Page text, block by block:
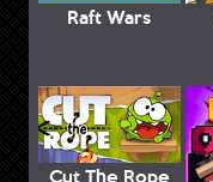
Raft Wars
Cut The Rope